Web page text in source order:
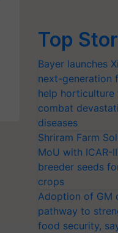
Top
Bayer launches
next-generation
help horticulture
combat
diseases
Shriram Farm
MoU with ICAR-
breeder seeds
crops
Adoption of GM
pathway to
food security,